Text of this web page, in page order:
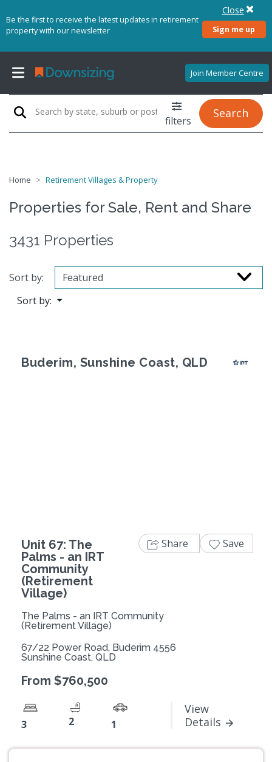
Be the first to receive the latest updates in retirement
property with our newsletter
Sign me up
Close
Join Member Centre
filters
Search
Home Retirement Villages & Property
Properties for Sale, Rent and Share
3431 Properties
Sort by:
Sort by:
Buderim, Sunshine Coast, QLD
Unit 67: The
Palms - an IRT
Community
(Retirement
Village)
The Palms - an IRT Community
(Retirement Village)
67/22 Power Road, Buderim 4556
Sunshine Coast, QLD
From $760,500
3 2 1
View
Details
Share Save